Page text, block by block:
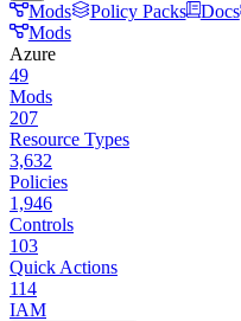
Mods Policy Packs Docs
Mods
Azure
49
Mods
207
Resource Types
3,632
Policies
1,946
Controls
103
Quick Actions
114
IAM